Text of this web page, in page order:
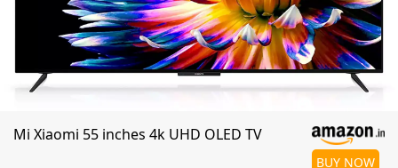
Mi Xiaomi 55 inches 4k UHD OLED TV
BUY NOW